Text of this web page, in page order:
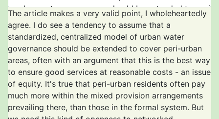
The article makes a very valid point, I wholeheartedly
agree. I do see a tendency to assume that a
standardized, centralized model of urban water
governance should be extended to cover peri-urban
areas, often with an argument that this is the best way
to ensure good services at reasonable costs - an issue
of equity. It's true that peri-urban residents often pay
much more within the mixed provision arrangements
prevailing there, than those in the formal system. But